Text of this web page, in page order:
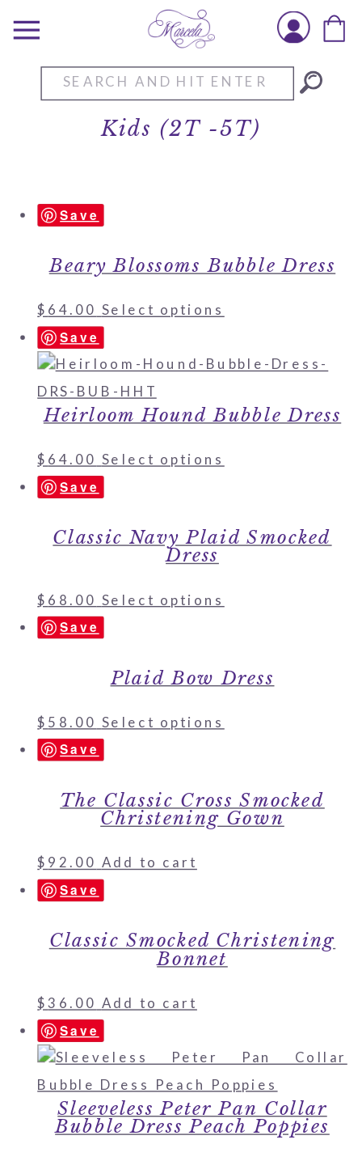
Search
for:
Kids (2T -5T)
Save
Beary Blossoms Bubble Dress
$ 64.00 Select options
Save
Heirloom Hound Bubble Dress
$ 64.00 Select options
Save
Classic Navy Plaid Smocked
Dress
$ 68.00 Select options
Save
Plaid Bow Dress
$ 58.00 Select options
Save
The Classic Cross Smocked
Christening Gown
$ 92.00 Add to cart
Save
Classic Smocked Christening
Bonnet
$36.00 Add to cart
Save
Sleeveless Peter Pan Collar
Bubble Dress Peach Poppies